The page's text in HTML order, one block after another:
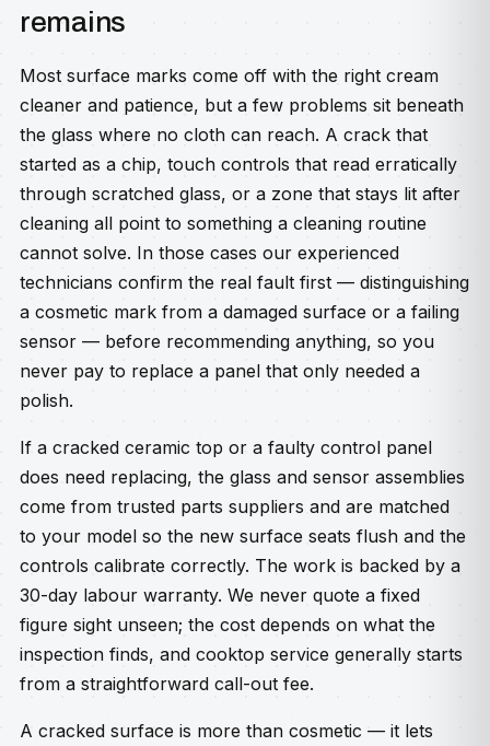
remains
Most surface marks come off with the right cream
cleaner and patience, but a few problems sit beneath
the glass where no cloth can reach. A crack that
started as a chip, touch controls that read erratically
through scratched glass, or a zone that stays lit after
cleaning all point to something a cleaning routine
cannot solve. In those cases our experienced
technicians confirm the real fault first — distinguishing
a cosmetic mark from a damaged surface or a failing
sensor — before recommending anything, so you
never pay to replace a panel that only needed a
polish.
If a cracked ceramic top or a faulty control panel
does need replacing, the glass and sensor assemblies
come from trusted parts suppliers and are matched
to your model so the new surface seats flush and the
controls calibrate correctly. The work is backed by a
30-day labour warranty. We never quote a fixed
figure sight unseen; the cost depends on what the
inspection finds, and cooktop service generally starts
from a straightforward call-out fee.
A cracked surface is more than cosmetic — it lets